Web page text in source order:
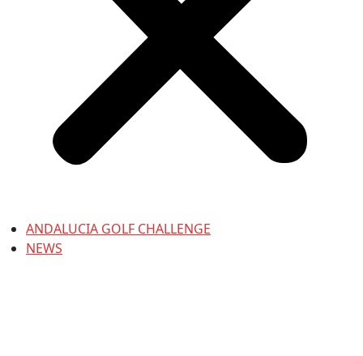
ANDALUCIA GOLF CHALLENGE
NEWS